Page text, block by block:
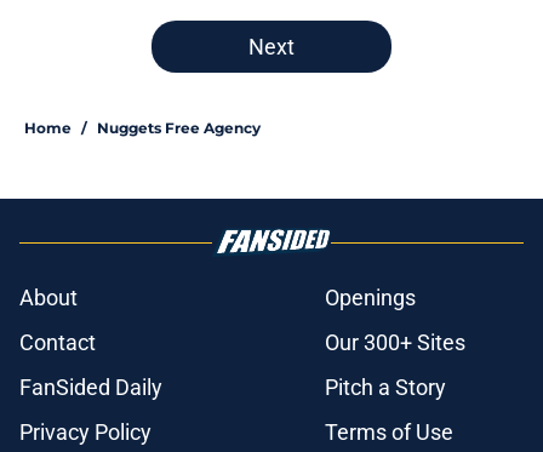
Next
Home / Nuggets Free Agency
About
Openings
Contact
Our 300+ Sites
FanSided Daily
Pitch a Story
Privacy Policy
Terms of Use